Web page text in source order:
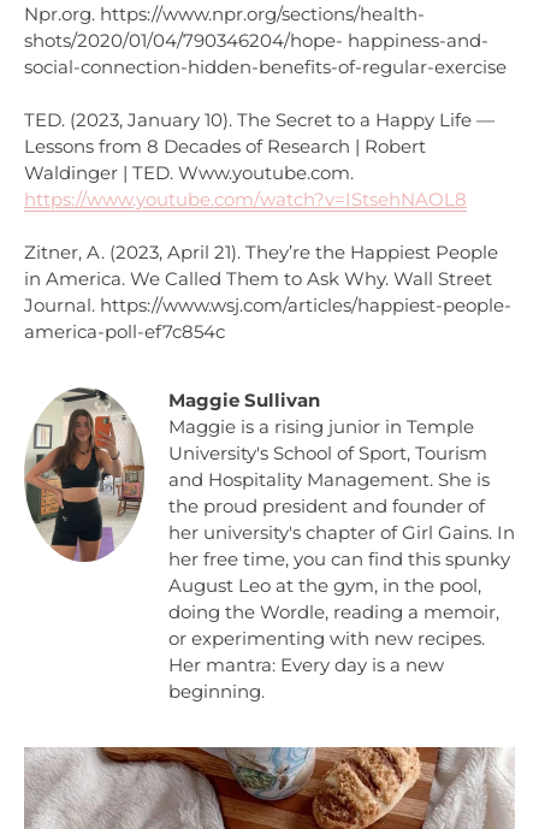
Npr.org. https://www.npr.org/sections/health-
shots/2020/01/04/790346204/hope- happiness-and-
social-connection-hidden-benefits-of-regular-exercise
TED. (2023, January 10). The Secret to a Happy Life —
Lessons from 8 Decades of Research | Robert
Waldinger | TED. Www.youtube.com.
https://www.youtube.com/watch?v=IStsehNAOL8
Zitner, A. (2023, April 21). They’re the Happiest People
in America. We Called Them to Ask Why. Wall Street
Journal. https://www.wsj.com/articles/happiest-people-
america-poll-ef7c854c
Maggie Sullivan
Maggie is a rising junior in Temple
University's School of Sport, Tourism
and Hospitality Management. She is
the proud president and founder of
her university's chapter of Girl Gains. In
her free time, you can find this spunky
August Leo at the gym, in the pool,
doing the Wordle, reading a memoir,
or experimenting with new recipes.
Her mantra: Every day is a new
beginning.